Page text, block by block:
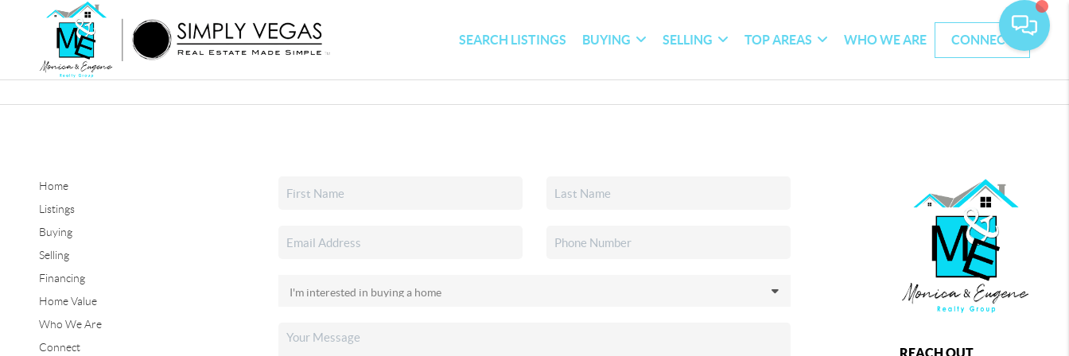
SEARCH LISTINGS BUYING SELLING TOP AREAS WHO WE ARE CONNECT
Home
Listings
Buying
Selling
Financing
Home Value
Who We Are
Connect
REACH OUT